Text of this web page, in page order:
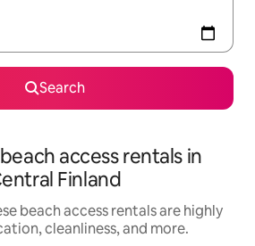
Search
access rentals in
Finland
beach access rentals are highly
cleanliness, and more.